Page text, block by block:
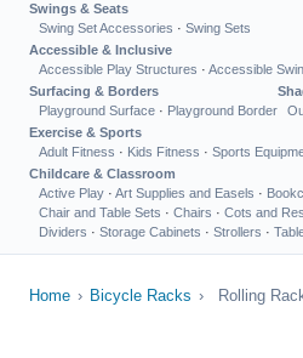
Swings & Seats
Swing Set Accessories · Swing Sets
Accessible & Inclusive
Accessible Play Structures · Accessible
Surfacing & Borders
Playground Surface · Playground Border
Exercise & Sports
Adult Fitness · Kids Fitness · Sports
Childcare & Classroom
Active Play · Art Supplies and Easels ·
Chair and Table Sets · Chairs · Cots and
Dividers · Storage Cabinets · Strollers ·
Home › Bicycle Racks › Rolling